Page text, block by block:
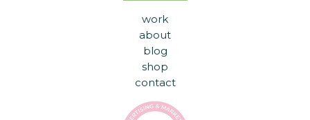
work
about
blog
shop
contact